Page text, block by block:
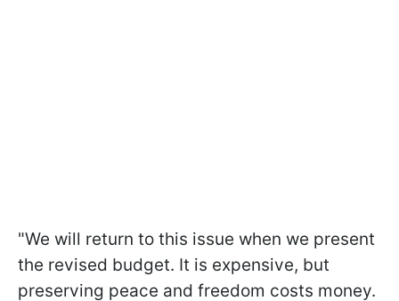
"We will return to this issue when we present
the revised budget. It is expensive, but
preserving peace and freedom costs money.